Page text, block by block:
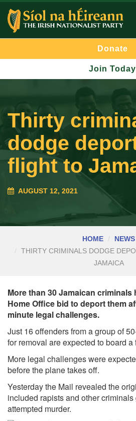
Donate
Join Today
Thirty
dodge
flight to
AUGUST 12, 2021
HOME
NEWS
THIRTY CRIMINALS DODGE
JAMAICA
More than 30 Jamaican criminals
Home Office bid to deport them
minute legal challenges.
Just 16 offenders from a group of
for removal are expected to board
More legal challenges were
before the plane takes off.
Yesterday the Mail revealed the
included rapists and other
attempted murder.